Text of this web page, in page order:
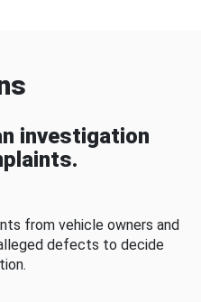
investigation
from vehicle owners and
defects to decide